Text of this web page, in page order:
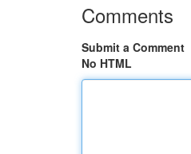
Comments
Submit a Comment
No HTML